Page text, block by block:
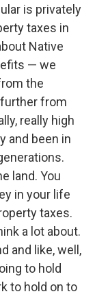
is privately
taxes in
Native
— we
the
from
really high
and been in
land. You
in your life
taxes.
a lot about.
and like, well,
to hold
to hold on to